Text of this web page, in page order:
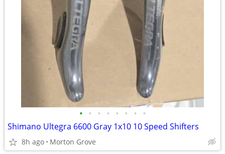
• • • • • • • •
Shimano Ultegra 6600 Gray 1x10 10 Speed Shifters
8h ago Morton Grove